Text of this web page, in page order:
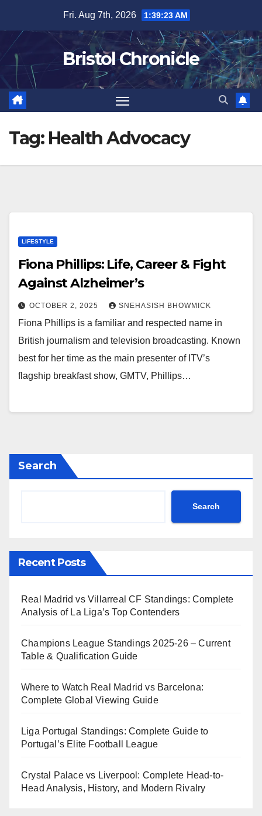
content
Fri. Aug 7th, 2026 1:39:23 AM
Bristol Chronicle
Tag: Health Advocacy
LIFESTYLE
Fiona Phillips: Life, Career & Fight
Against Alzheimer’s
OCTOBER 2, 2025 SNEHASISH BHOWMICK
Fiona Phillips is a familiar and respected name in
British journalism and television broadcasting. Known
best for her time as the main presenter of ITV’s
flagship breakfast show, GMTV, Phillips…
Search
Search
Recent Posts
Real Madrid vs Villarreal CF Standings: Complete
Analysis of La Liga’s Top Contenders
Champions League Standings 2025-26 – Current
Table & Qualification Guide
Where to Watch Real Madrid vs Barcelona:
Complete Global Viewing Guide
Liga Portugal Standings: Complete Guide to
Portugal’s Elite Football League
Crystal Palace vs Liverpool: Complete Head-to-
Head Analysis, History, and Modern Rivalry